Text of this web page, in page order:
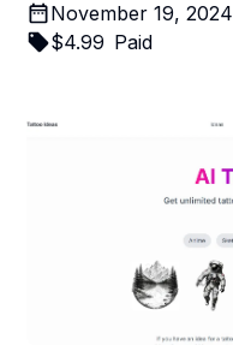
November 19, 2024
$4.99 Paid